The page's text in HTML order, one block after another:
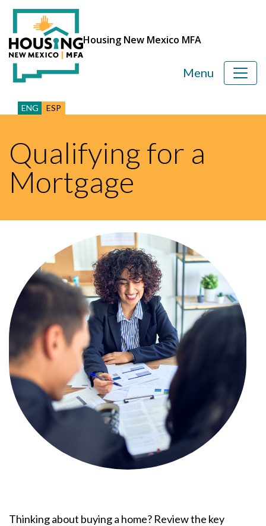
Housing New Mexico MFA
ENG ESP
Menu
Qualifying for a
Mortgage
Thinking about buying a home? Review the key